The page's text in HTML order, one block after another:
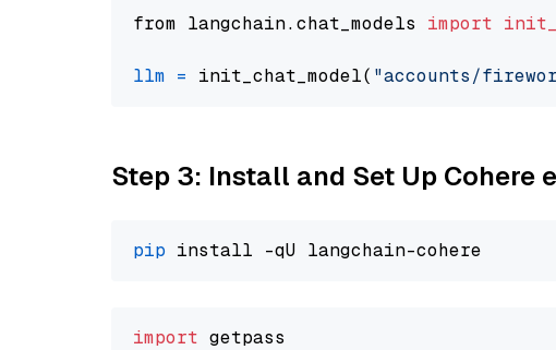
from langchain.chat_models import
llm = init_chat_model( "accounts/
Step 3: Install and Set Up
pip
import